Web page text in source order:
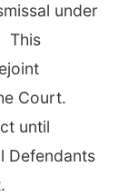
under
This
Court.
until
Defendants